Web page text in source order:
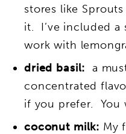
stores like
it. I’ve included
work with
dried basil: a
concentrated
if you prefer. You
coconut milk: My